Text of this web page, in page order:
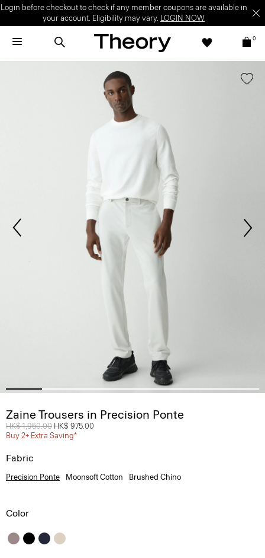
Login before checkout to check if any member coupons are available in
your account. Eligibility may vary. LOGIN NOW
0
Zaine Trousers in Precision Ponte
Price reduced from
HK$ 1,950.00 to
HK$ 975.00
Buy 2+ Extra Saving*
Fabric
Precision Ponte Moonsoft Cotton Brushed Chino
Color